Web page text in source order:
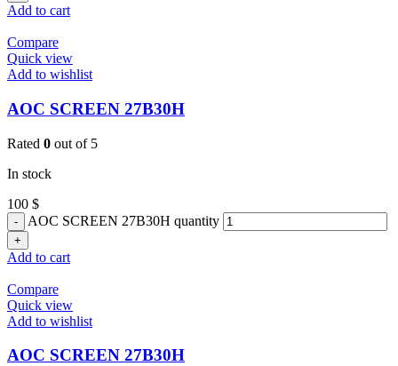
Add to cart
Compare
Quick view
Add to wishlist
AOC SCREEN 27B30H
Rated 0 out of 5
In stock
100 $
AOC SCREEN 27B30H quantity
Add to cart
Compare
Quick view
Add to wishlist
AOC SCREEN 27B30H